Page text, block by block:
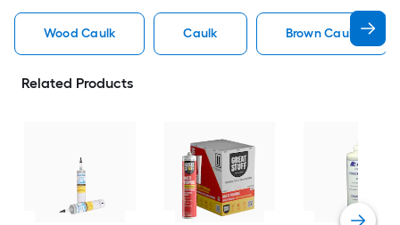
Wood Caulk Caulk Brown Caulk
Related Products